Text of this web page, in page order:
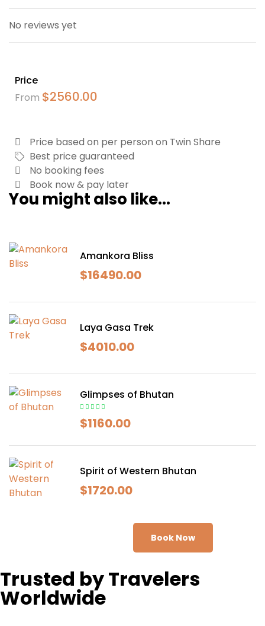
No reviews yet
Price
From $2560.00
Price based on per person on Twin Share
Best price guaranteed
No booking fees
Book now & pay later
You might also like...
Amankora Bliss
$16490.00
Laya Gasa Trek
$4010.00
Glimpses of Bhutan
$1160.00
Spirit of Western Bhutan
$1720.00
Book Now
Trusted by Travelers
Worldwide